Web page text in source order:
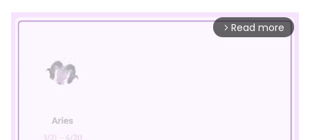
arrow_forward_ios Read more